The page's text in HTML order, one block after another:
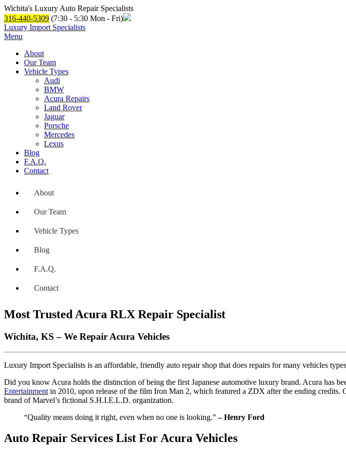
Wichita's Luxury Auto Repair Specialists
316-440-5309 (7:30 - 5:30 Mon - Fri)
Luxury Import Specialists
Menu
About
Our Team
Vehicle Types
Audi
BMW
Acura Repairs
Land Rover
Jaguar
Porsche
Mercedes
Lexus
Blog
F.A.Q.
Contact
About
Our Team
Vehicle Types
Blog
F.A.Q.
Contact
Most Trusted Acura RLX Repair Specialist
Wichita, KS – We Repair Acura Vehicles
Luxury Import Specialists is an affordable, friendly auto repair shop that does repairs for many vehicles
Did you know Acura holds the distinction of being the first Japanese automotive luxury brand. Acura has
Entertainment in 2010, upon release of the film Iron Man 2, which featured a ZDX after the ending
brand of Marvel’s fictional S.H.I.E.L.D. organization.
“Quality means doing it right, even when no one is looking.”– Henry Ford
Auto Repair Services List For Acura Vehicles